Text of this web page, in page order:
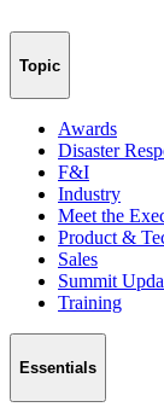
Topic
Awards
Disaster
F&I
Industry
Meet the
Product &
Sales
Summit
Training
Essentials